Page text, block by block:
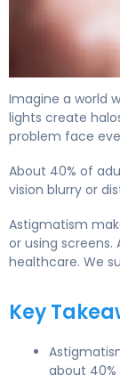
Imagine a world
lights create
problem face
About 40% of
vision blurry or
Astigmatism
or using
healthcare. We
Key
about